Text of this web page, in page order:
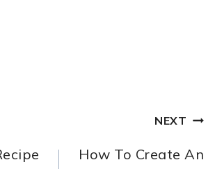
NEXT
How To Create An